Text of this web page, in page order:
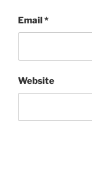
Email*
Website